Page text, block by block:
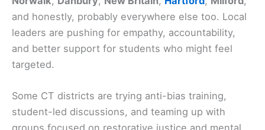
and honestly, probably everywhere else too. Local
leaders are pushing for empathy, accountability,
and better support for students who might feel
targeted.
Some CT districts are trying anti-bias training,
student-led discussions, and teaming up with